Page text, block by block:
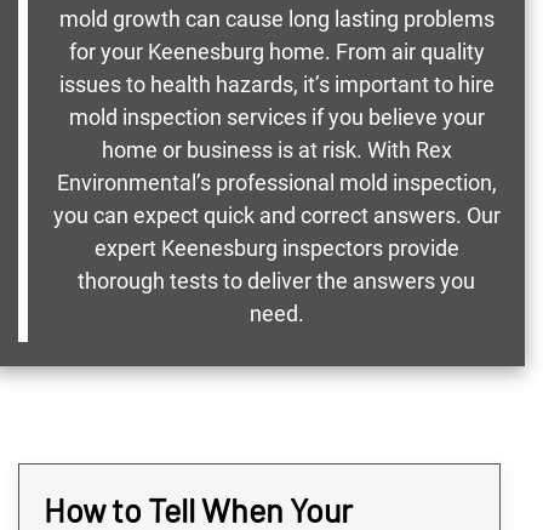
mold growth can cause long lasting problems
for your Keenesburg home. From air quality
issues to health hazards, it’s important to hire
mold inspection services if you believe your
home or business is at risk. With Rex
Environmental’s professional mold inspection,
you can expect quick and correct answers. Our
expert Keenesburg inspectors provide
thorough tests to deliver the answers you
need.
How to Tell When Your